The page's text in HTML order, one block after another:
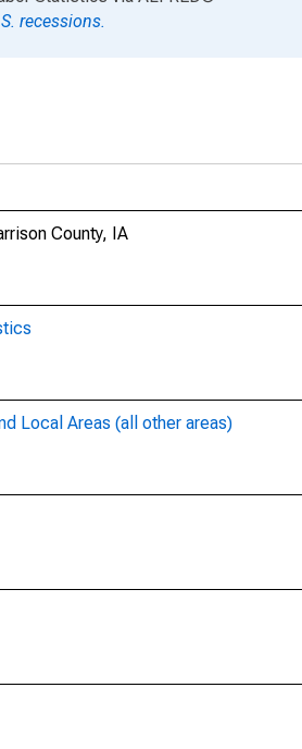
recessions.
County, IA
Local Areas (all other areas)